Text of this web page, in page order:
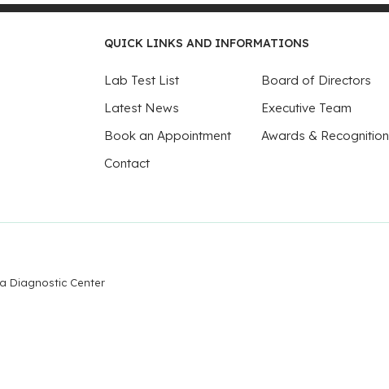
QUICK LINKS AND INFORMATIONS
Lab Test List
Board of Directors
Latest News
Executive Team
Book an Appointment
Awards & Recognition
Contact
Diagnostic Center